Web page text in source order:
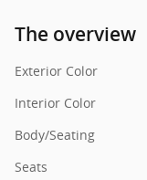
The overview
Exterior Color
Interior Color
Body/Seating
Seats